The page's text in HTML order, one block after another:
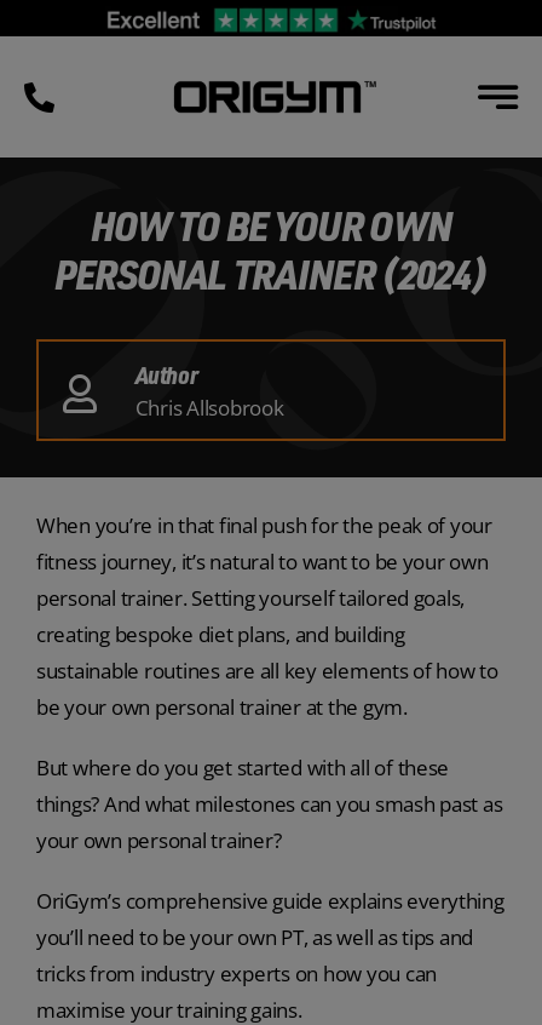
content
HOW TO BE YOUR OWN
PERSONAL TRAINER (2024)
Author
Chris Allsobrook
When you’re in that final push for the peak of your
fitness journey, it’s natural to want to be your own
personal trainer. Setting yourself tailored goals,
creating bespoke diet plans, and building
sustainable routines are all key elements of how to
be your own personal trainer at the gym.
But where do you get started with all of these
things? And what milestones can you smash past as
your own personal trainer?
OriGym’s comprehensive guide explains everything
you’ll need to be your own PT, as well as tips and
tricks from industry experts on how you can
maximise your training gains.